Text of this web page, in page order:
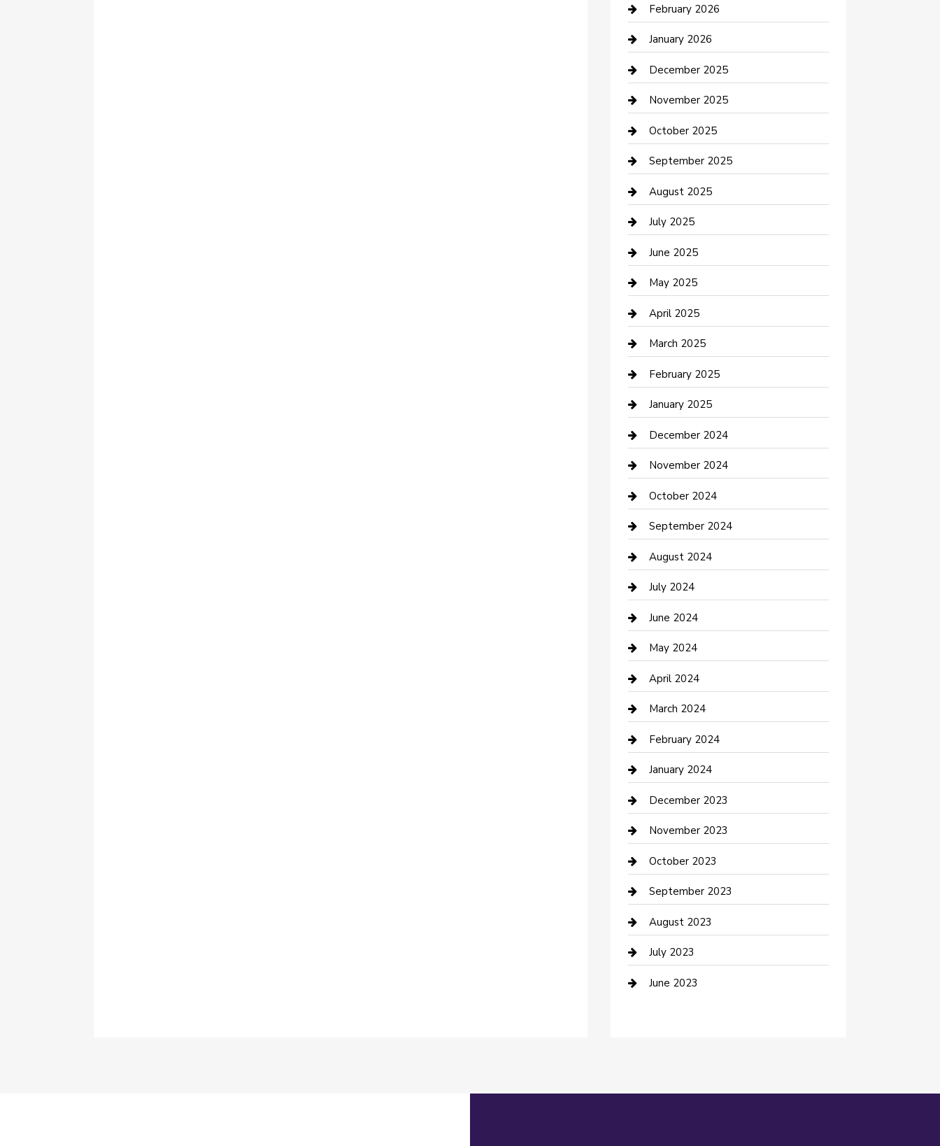
Business
Business and Investment
cannabis
Canopy
Car Dealerships
Car Rental Agency
Car Wash
Careers and Recruitment
Carpet Cleaning
Casino
Caterer
Chemical Exporter
Chimney Services
Cleaning Service
Closet Services
Clothing and Designers
clothing store
Communication and Technology
Community
Computer and Internet
Construction and Maintenance
Construction and Remodeling
Consultant
Contractor
Counseling
Cremation Service
Custom Acrylic Furniture
Custom Window Covering
Damage Restoration
Dance School
Dance Studio
Dental Care
Dentist
February 2026
January 2026
December 2025
November 2025
October 2025
September 2025
August 2025
July 2025
June 2025
May 2025
April 2025
March 2025
February 2025
January 2025
December 2024
November 2024
October 2024
September 2024
August 2024
July 2024
June 2024
May 2024
April 2024
March 2024
February 2024
January 2024
December 2023
November 2023
October 2023
September 2023
August 2023
July 2023
June 2023